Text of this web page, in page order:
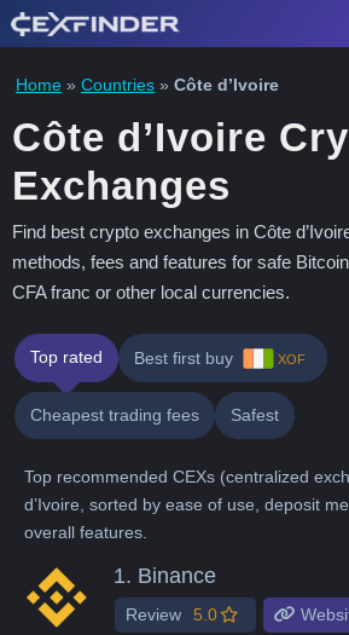
Skip
to
content
Home » Countries » Côte d’Ivoire
Côte d’Ivoire
Exchanges
Find best crypto exchanges in Côte
methods, fees and features for safe
CFA franc or other local currencies.
Top rated Best first buy XOF
Cheapest trading fees Safest
Top recommended CEXs (centralized
d’Ivoire, sorted by ease of use, deposit
overall features.
1. Binance
Review 5.0